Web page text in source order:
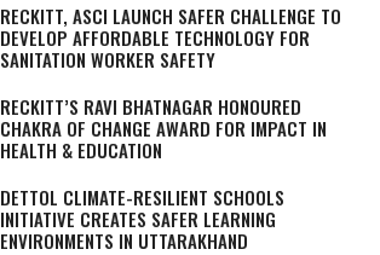
RECKITT, ASCI LAUNCH SAFER CHALLENGE TO
DEVELOP AFFORDABLE TECHNOLOGY FOR
SANITATION WORKER SAFETY
RECKITT’S RAVI BHATNAGAR HONOURED
CHAKRA OF CHANGE AWARD FOR IMPACT IN
HEALTH & EDUCATION
DETTOL CLIMATE-RESILIENT SCHOOLS
INITIATIVE CREATES SAFER LEARNING
ENVIRONMENTS IN UTTARAKHAND